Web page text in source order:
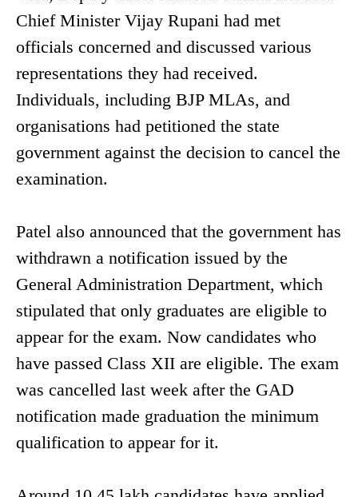
Chief Minister Vijay Rupani had met
officials concerned and discussed various
representations they had received.
Individuals, including BJP MLAs, and
organisations had petitioned the state
government against the decision to cancel the
examination.
Patel also announced that the government has
withdrawn a notification issued by the
General Administration Department, which
stipulated that only graduates are eligible to
appear for the exam. Now candidates who
have passed Class XII are eligible. The exam
was cancelled last week after the GAD
notification made graduation the minimum
qualification to appear for it.